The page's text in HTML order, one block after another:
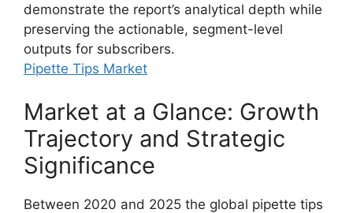
demonstrate the report’s analytical depth while
preserving the actionable, segment-level
outputs for subscribers.
Pipette Tips Market
Market at a Glance: Growth
Trajectory and Strategic
Significance
Between 2020 and 2025 the global pipette tips